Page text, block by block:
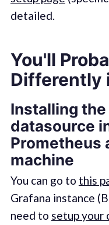
detailed.
You'll
Differently
Installing
datasource
Prometheus
machine
You can go to this
Grafana instance
need to setup your